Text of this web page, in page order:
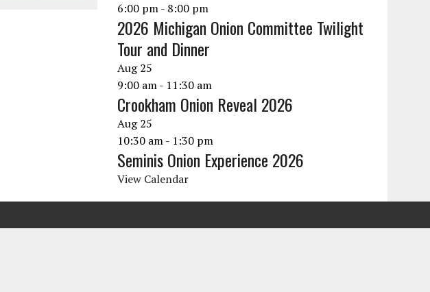
6:00 pm- 8:00 pm
2026 Michigan Onion Committee Twilight
Tour and Dinner
Aug25
9:00 am- 11:30 am
Crookham Onion Reveal 2026
Aug25
10:30 am- 1:30 pm
Seminis Onion Experience 2026
View Calendar